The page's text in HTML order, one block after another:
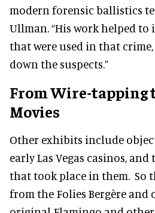
modern forensic ballistics
Ullman. “His work helped
that were used in that
down the suspects.”
From Wire-tapping
Movies
Other exhibits include
early Las Vegas casinos,
that took place in them. So
from the Folies Bergère and